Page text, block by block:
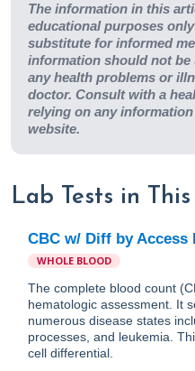
The information in this
educational purposes
substitute for informed
information should not be
any health problems or
doctor. Consult with a
relying on any
website.
Lab Tests in
CBC w/ Diff by Access
WHOLE BLOOD
The complete blood count
hematologic assessment. It
numerous disease states
processes, and leukemia.
cell differential.